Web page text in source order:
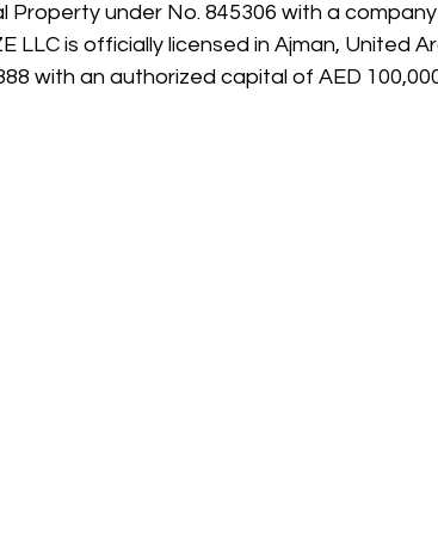
under No. 845306 with a
LLC is officially licensed in Ajman, United
with an authorized capital of AED